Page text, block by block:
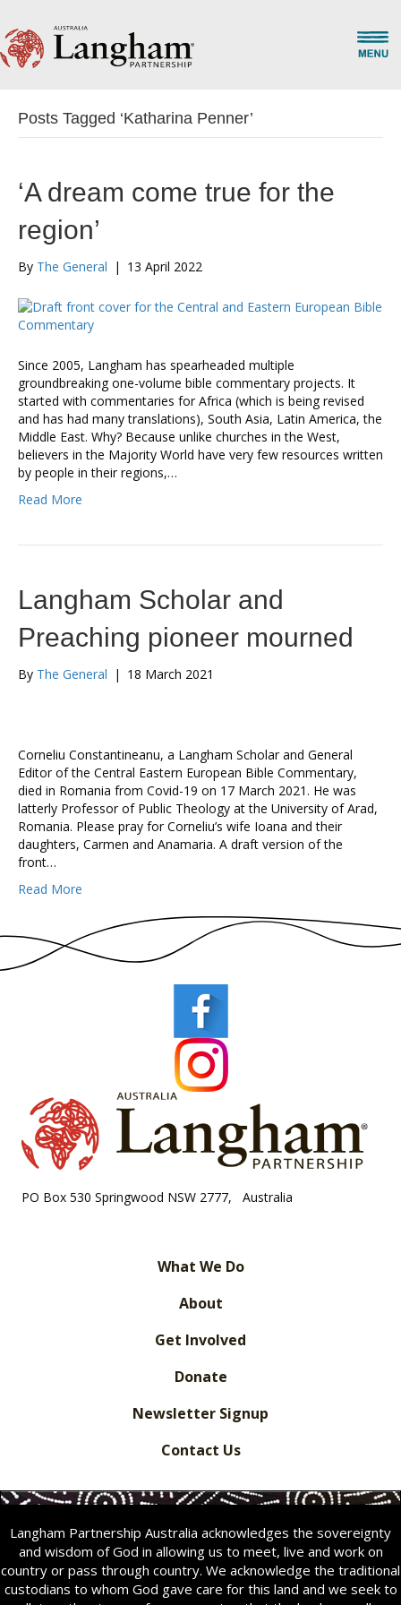
Posts Tagged ‘Katharina Penner’
‘A dream come true for the
region’
By The General | 13 April 2022
Since 2005, Langham has spearheaded multiple
groundbreaking one-volume bible commentary projects. It
started with commentaries for Africa (which is being revised
and has had many translations), South Asia, Latin America, the
Middle East. Why? Because unlike churches in the West,
believers in the Majority World have very few resources written
by people in their regions,…
Read More
Langham Scholar and
Preaching pioneer mourned
By The General | 18 March 2021
Corneliu Constantineanu, a Langham Scholar and General
Editor of the Central Eastern European Bible Commentary,
died in Romania from Covid-19 on 17 March 2021. He was
latterly Professor of Public Theology at the University of Arad,
Romania. Please pray for Corneliu’s wife Ioana and their
daughters, Carmen and Anamaria. A draft version of the
front…
Read More
PO Box 530 Springwood NSW 2777, Australia
What We Do
About
Get Involved
Donate
Newsletter Signup
Contact Us
Langham Partnership Australia acknowledges the sovereignty
and wisdom of God in allowing us to meet, live and work on
country or pass through country. We acknowledge the traditional
custodians to whom God gave care for this land and we seek to